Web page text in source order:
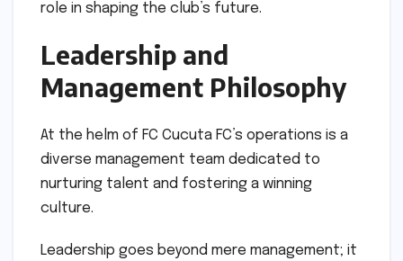
role in shaping the club’s future.
Leadership and
Management Philosophy
At the helm of FC Cucuta FC’s operations is a
diverse management team dedicated to
nurturing talent and fostering a winning
culture.
Leadership goes beyond mere management; it